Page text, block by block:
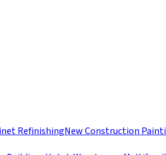
RefinishingNew Construction